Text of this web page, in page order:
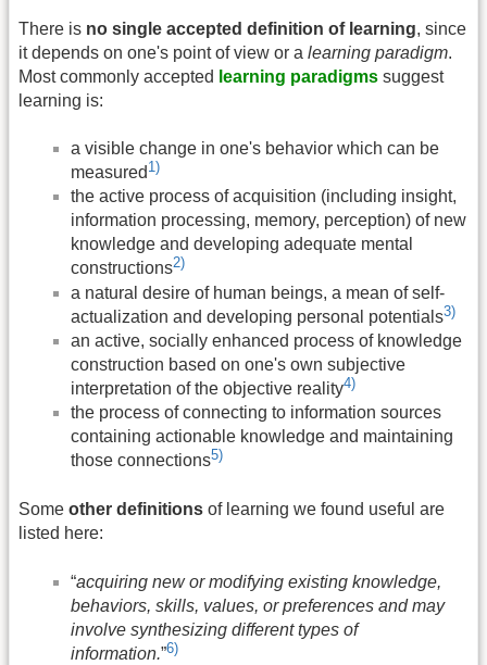
There is no single accepted definition of learning, since
it depends on one's point of view or a learning paradigm.
Most commonly accepted learning paradigms suggest
learning is:
a visible change in one's behavior which can be
measured 1)
the active process of acquisition (including insight,
information processing, memory, perception) of new
knowledge and developing adequate mental
constructions2)
a natural desire of human beings, a mean of self-
actualization and developing personal potentials3)
an active, socially enhanced process of knowledge
construction based on one's own subjective
interpretation of the objective reality4)
the process of connecting to information sources
containing actionable knowledge and maintaining
those connections5)
Some other definitions of learning we found useful are
listed here:
“acquiring new or modifying existing knowledge,
behaviors, skills, values, or preferences and may
involve synthesizing different types of
information.”6)